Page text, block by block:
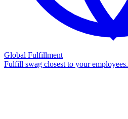
Global Fulfillment
Fulfill swag closest to your employees.